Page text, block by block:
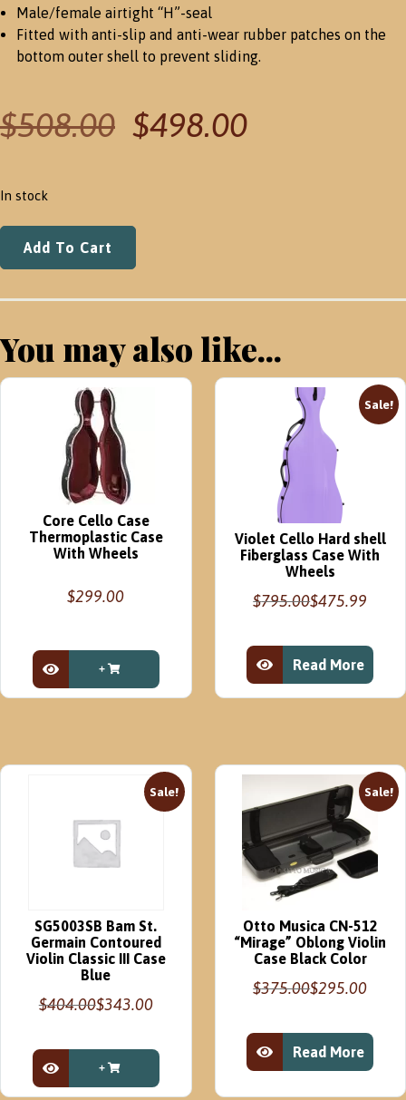
Male/female airtight “H”-seal
Fitted with anti-slip and anti-wear rubber patches on the
bottom outer shell to prevent sliding.
$508.00
price
was:$498.00price
In stock
BONBON
VIOLIN
-
2025
NEW
Add To Cart
You may also like...
Core Cello Case
Thermoplastic Case
With Wheels
$299.00
View Product
Sale!
Violet Cello Hard shell
Fiberglass Case With
Wheels
$795.00
Original
was:
$795.00.
$475.99
Current
is:
$475.99.
View Product
Read More
Sale!
SG5003SB Bam St.
Germain Contoured
Violin Classic III Case
Blue
$404.00
Original
was:
$404.00.
$343.00
Current
is:
$343.00.
View Product
Sale!
Otto Musica CN-512
“Mirage” Oblong Violin
Case Black Color
$375.00
Original
was:
$375.00.
$295.00
Current
is:
$295.00.
View Product
Read More